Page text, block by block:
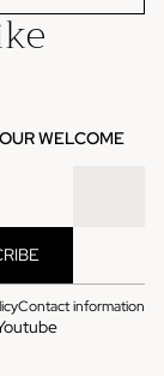
WELCOME
Contact information